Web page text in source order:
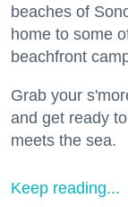
beaches of
home to some
beachfront
Grab your
and get ready
meets the sea.
Keep reading...